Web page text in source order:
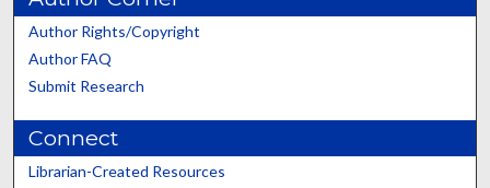
Author Rights/Copyright
Author FAQ
Submit Research
Connect
Librarian-Created Resources